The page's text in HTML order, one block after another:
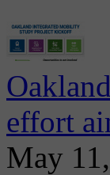
effort
May